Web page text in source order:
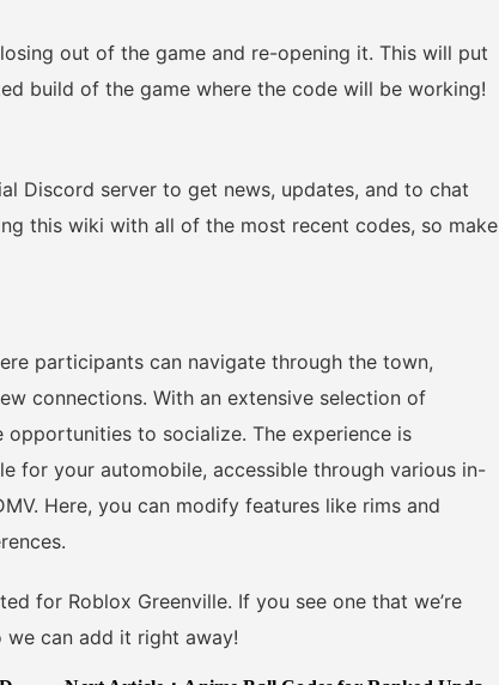
out of the game and re-opening it. This will put
build of the game where the code will be working!
Discord server to get news, updates, and to chat
this wiki with all of the most recent codes, so make
participants can navigate through the town,
connections. With an extensive selection of
to socialize. The experience is
for your automobile, accessible through various in-
Here, you can modify features like rims and
for Roblox Greenville. If you see one that we’re
we can add it right away!